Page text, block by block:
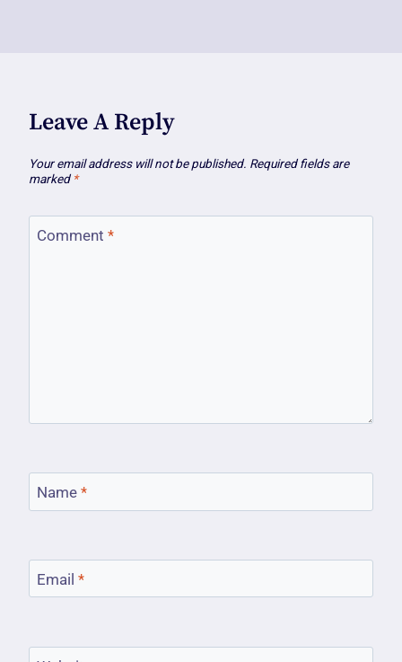
Leave A Reply
Your email address will not be published. Required fields are
marked *
Comment *
Name *
Email *